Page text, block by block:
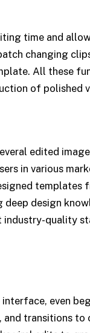
time and
changing
All these
of polished
edited
in various
templates
deep design
industry-quality
even
transitions to